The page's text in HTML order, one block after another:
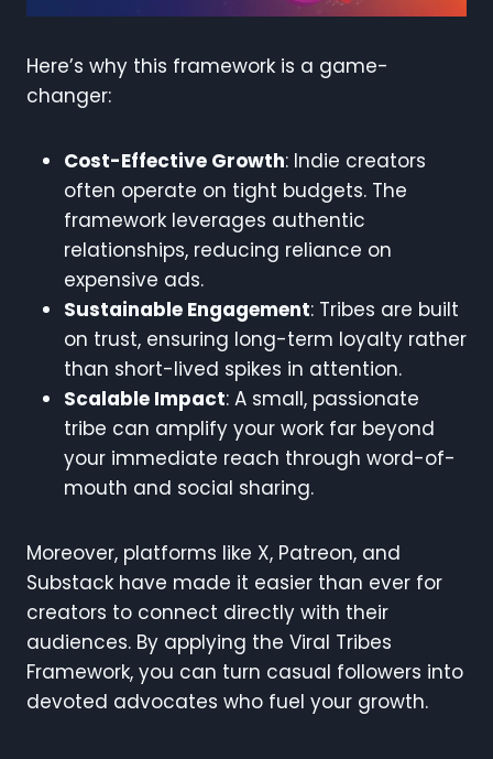
Here’s why this framework is a game-
changer:
Cost-Effective Growth: Indie creators
often operate on tight budgets. The
framework leverages authentic
relationships, reducing reliance on
expensive ads.
Sustainable Engagement: Tribes are built
on trust, ensuring long-term loyalty rather
than short-lived spikes in attention.
Scalable Impact: A small, passionate
tribe can amplify your work far beyond
your immediate reach through word-of-
mouth and social sharing.
Moreover, platforms like X, Patreon, and
Substack have made it easier than ever for
creators to connect directly with their
audiences. By applying the Viral Tribes
Framework, you can turn casual followers into
devoted advocates who fuel your growth.